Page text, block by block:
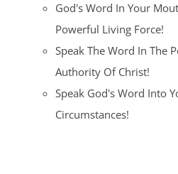
God's Word In Your
Powerful Living Force!
Speak The Word In The
Authority Of Christ!
Speak God's Word Into
Circumstances!